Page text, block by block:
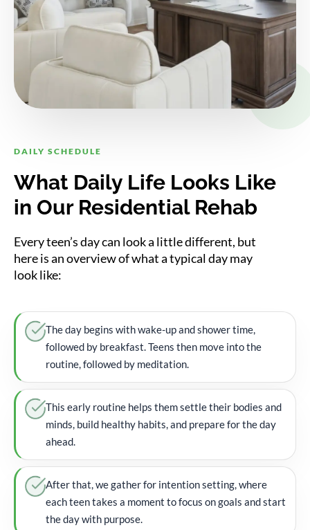
DAILY SCHEDULE
What Daily Life Looks Like
in Our Residential Rehab
Every teen’s day can look a little different, but
here is an overview of what a typical day may
look like:
The day begins with wake-up and shower time,
followed by breakfast. Teens then move into the
routine, followed by meditation.
This early routine helps them settle their bodies and
minds, build healthy habits, and prepare for the day
ahead.
After that, we gather for intention setting, where
each teen takes a moment to focus on goals and start
the day with purpose.